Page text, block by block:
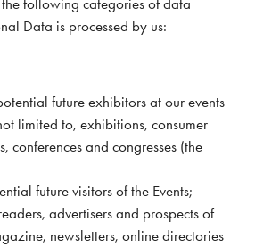
the following categories of data
Data is processed by us:
future exhibitors at our events
limited to, exhibitions, consumer
conferences and congresses (the
future visitors of the Events;
advertisers and prospects of
newsletters, online directories